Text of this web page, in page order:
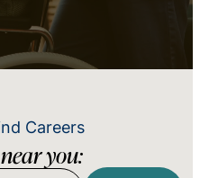
Careers
you: